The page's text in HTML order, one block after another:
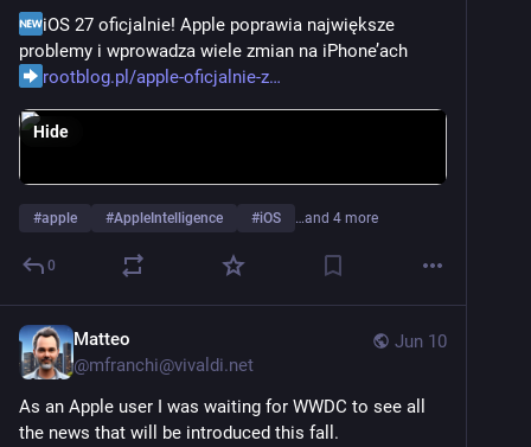
iOS 27 oficjalnie! Apple poprawia największe
problemy i wprowadza wiele zmian na iPhone’ach
rootblog.pl/apple-oficjalnie-z
Hide
#apple #AppleIntelligence #iOS …and 4 more
0
Jun 10
Matteo
@mfranchi@vivaldi.net
As an Apple user I was waiting for WWDC to see all
the news that will be introduced this fall.